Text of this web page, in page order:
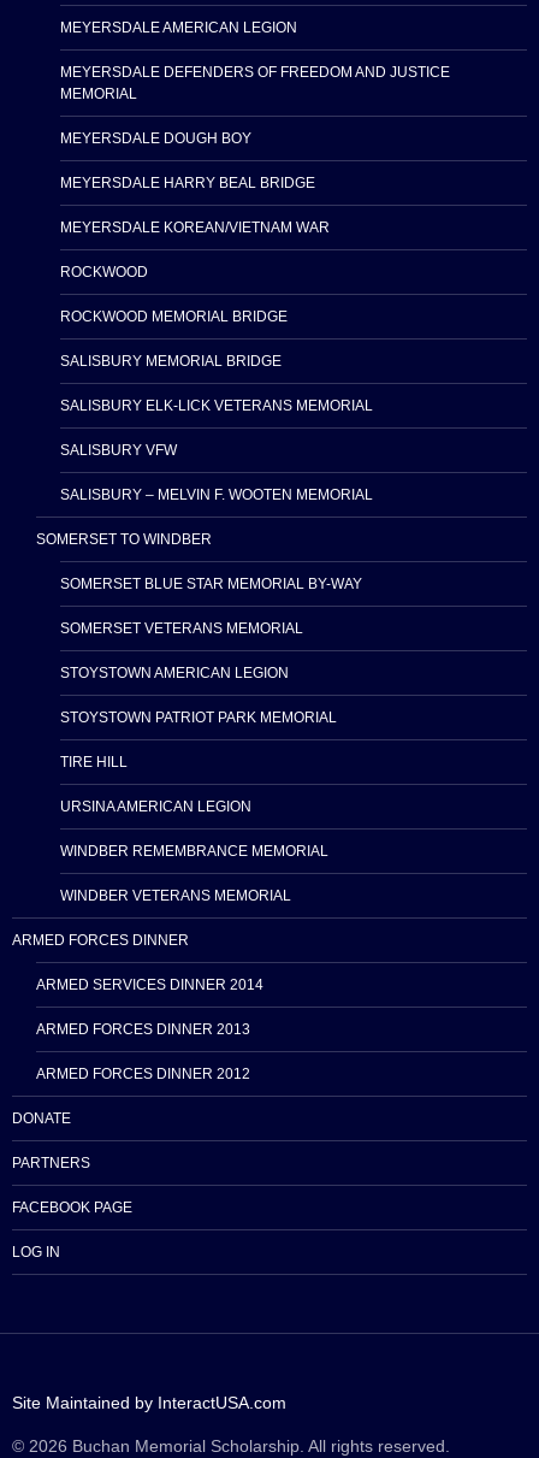
MEYERSDALE AMERICAN LEGION
MEYERSDALE DEFENDERS OF FREEDOM AND JUSTICE
MEMORIAL
MEYERSDALE DOUGH BOY
MEYERSDALE HARRY BEAL BRIDGE
MEYERSDALE KOREAN/VIETNAM WAR
ROCKWOOD
ROCKWOOD MEMORIAL BRIDGE
SALISBURY MEMORIAL BRIDGE
SALISBURY ELK-LICK VETERANS MEMORIAL
SALISBURY VFW
SALISBURY – MELVIN F. WOOTEN MEMORIAL
SOMERSET TO WINDBER
SOMERSET BLUE STAR MEMORIAL BY-WAY
SOMERSET VETERANS MEMORIAL
STOYSTOWN AMERICAN LEGION
STOYSTOWN PATRIOT PARK MEMORIAL
TIRE HILL
URSINA AMERICAN LEGION
WINDBER REMEMBRANCE MEMORIAL
WINDBER VETERANS MEMORIAL
ARMED FORCES DINNER
ARMED SERVICES DINNER 2014
ARMED FORCES DINNER 2013
ARMED FORCES DINNER 2012
DONATE
PARTNERS
FACEBOOK PAGE
LOG IN
Site Maintained by InteractUSA.com
© 2026 Buchan Memorial Scholarship. All rights reserved.